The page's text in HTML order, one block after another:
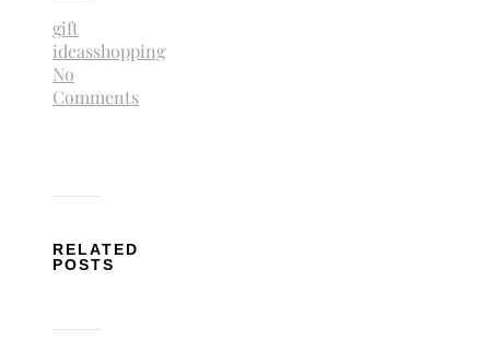
gift
ideasshopping
No
Comments
RELATED
POSTS